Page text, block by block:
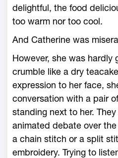
delightful, the food
too warm nor too cool.
And Catherine was
However, she was hardly
crumble like a dry
expression to her face,
conversation with a pair
standing next to her.
animated debate over
a chain stitch or a split
embroidery. Trying to